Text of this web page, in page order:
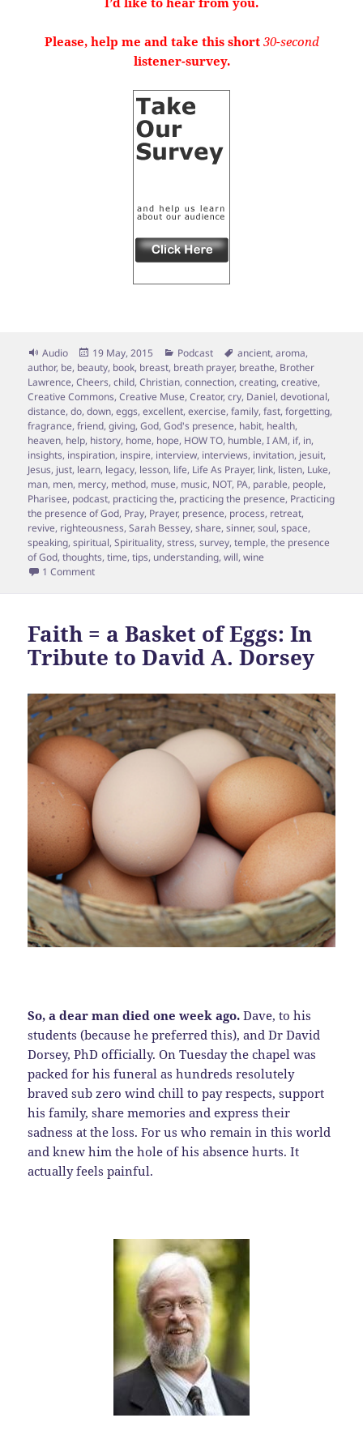
Please, help me and take this short30-second
listener-survey.
Format
Audio
Posted
on
19 May, 2015 Categories
Podcast Tags
ancient,aroma,
author, be, beauty, book, breast, breath prayer, breathe, Brother
Lawrence,Cheers,child,Christian,connection,creating,creative,
Creative Commons,Creative Muse,Creator,cry, Daniel,devotional,
distance,do,down,eggs,excellent,exercise,family,fast,forgetting,
fragrance,friend,giving,God,God's presence, habit, health,
heaven, help, history, home, hope, HOW TO, humble,I AM, if, in,
insights, inspiration, inspire, interview, interviews, invitation, jesuit,
Jesus, just, learn, legacy, lesson, life, Life As Prayer, link, listen, Luke,
man, men, mercy, method, muse, music, NOT, PA, parable, people,
Pharisee, podcast, practicing the, practicing the presence, Practicing
the presence of God, Pray, Prayer, presence, process, retreat,
revive, righteousness,Sarah Bessey,share,sinner,soul,space,
speaking,spiritual,Spirituality,stress,survey,temple,the presence
of God,thoughts,time,tips, understanding,will,wine
1 Commenton Episode 8 – How to Let Your Wine and your Creative
Faith = a Basket of Eggs: In
Tribute to David A. Dorsey
So, a dear man died one week ago. Dave, to his
students (because he preferred this), and Dr David
Dorsey, PhD officially. On Tuesday the chapel was
packed for his funeral as hundreds resolutely
braved sub zero wind chill to pay respects, support
his family, share memories and express their
sadness at the loss. For us who remain in this world
and knew him the hole of his absence hurts. It
actually feels painful.